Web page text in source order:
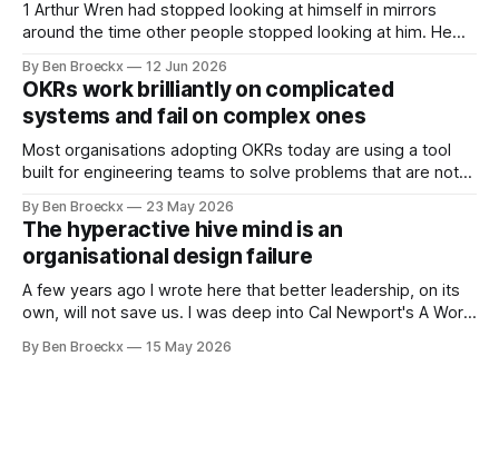
system appears to be,
1 Arthur Wren had stopped looking at himself in mirrors
around the time other people stopped looking at him. He
Maggie got sick. So he could not blame it on the grief. It
was an arrangement that suited everyone. He shaved
By Ben Broeckx 12 Jun 2026
OKRs work brilliantly on complicated
systems and fail on complex ones
Most organisations adopting OKRs today are using a tool
built for engineering teams to solve problems that are not
works very well. It does not work everywhere. I spent the
first part of my career as an internal auditor, and one of the
By Ben Broeckx 23 May 2026
The hyperactive hive mind is an
organisational design failure
A few years ago I wrote here that better leadership, on its
own, will not save us. I was deep into Cal Newport's A World
of one thing: most of what we treat as a leadership problem
By Ben Broeckx 15 May 2026